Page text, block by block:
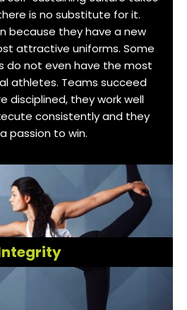
is no substitute for it.
because they have a new
attractive uniforms. Some
do not even have the most
athletes. Teams succeed
disciplined, they work well
consistently and they
passion to win.